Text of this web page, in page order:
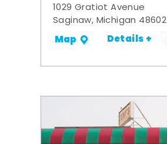
1029 Gratiot Avenue
Saginaw, Michigan 48602
Map Details +